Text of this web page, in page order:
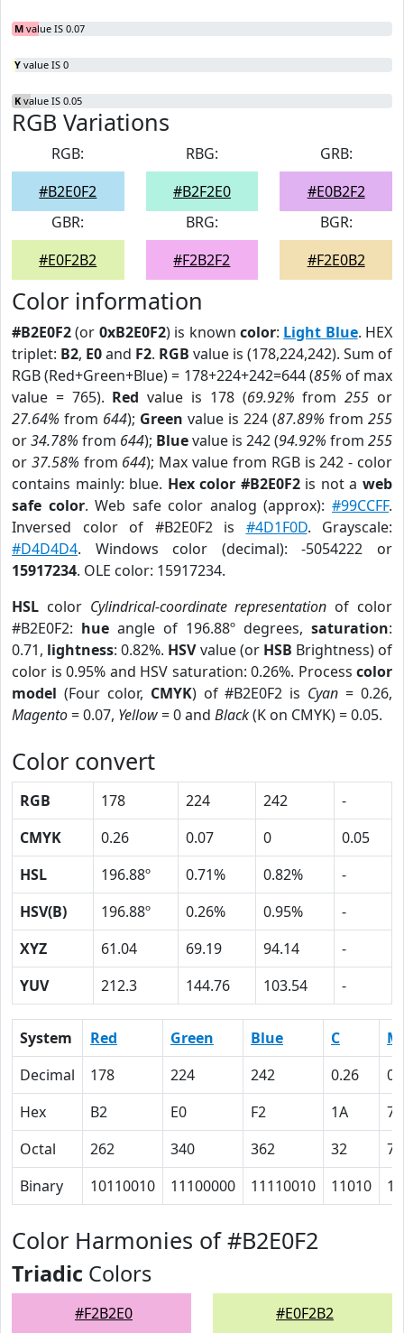
M value IS 0.07
Y value IS 0
K value IS 0.05
RGB Variations
RGB:
#B2E0F2
RBG:
#B2F2E0
GRB:
#E0B2F2
GBR:
#E0F2B2
BRG:
#F2B2F2
BGR:
#F2E0B2
Color information
#B2E0F2(or 0xB2E0F2) is known color: Light Blue. HEX
triplet: B2, E0and F2. RGB value is (178,224,242). Sum of
RGB (Red+Green+Blue) = 178+224+242=644 (85% of max
value = 765). Red value is 178 (69.92% from255 or
27.64% from 644); Green value is 224 (87.89% from 255
or34.78% from 644); Bluevalue is 242 (94.92% from 255
or 37.58% from 644); Max value from RGB is 242 - color
contains mainly: blue. Hex color #B2E0F2is not aweb
safe color. Web safe color analog (approx):#99CCFF.
Inversed color of #B2E0F2 is #4D1F0D. Grayscale:
#D4D4D4. Windows color (decimal): -5054222 or
15917234. OLE color: 15917234.
HSL color Cylindrical-coordinate representation of color
#B2E0F2: hue angle of 196.88º degrees, saturation:
0.71, lightness: 0.82%. HSVvalue (or HSB Brightness) of
color is 0.95% and HSV saturation: 0.26%. Process color
model (Four color, CMYK) of #B2E0F2 is Cyan = 0.26,
Magento= 0.07, Yellow= 0 and Black(K on CMYK) = 0.05.
Color convert
RGB 178 224 242
-
CMYK
0.26 0.07 0
0.05
HSL
196.88º 0.71% 0.82%
-
HSV(B)
196.88º 0.26% 0.95%
-
XYZ
61.04 69.19 94.14
-
YUV
212.3 144.76 103.54 -
System Red Green Blue C
M
Decimal
178 224 242 0.26
Hex
B2 E0 F2 1A
7
Octal
262 340 362 32
7
Binary
10110010 11100000 11110010 11010
Color Harmonies of #B2E0F2
Triadic Colors
#F2B2E0 #E0F2B2